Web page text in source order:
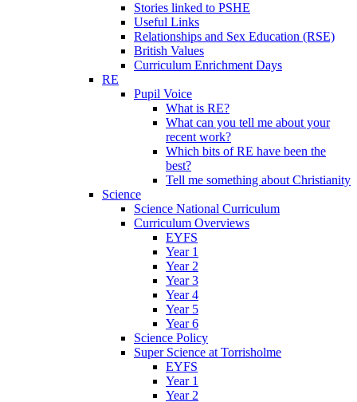
Stories linked to PSHE
Useful Links
Relationships and Sex Education (RSE)
British Values
Curriculum Enrichment Days
RE
Pupil Voice
What is RE?
What can you tell me about your
recent work?
Which bits of RE have been the
best?
Tell me something about Christianity
Science
Science National Curriculum
Curriculum Overviews
EYFS
Year 1
Year 2
Year 3
Year 4
Year 5
Year 6
Science Policy
Super Science at Torrisholme
EYFS
Year 1
Year 2